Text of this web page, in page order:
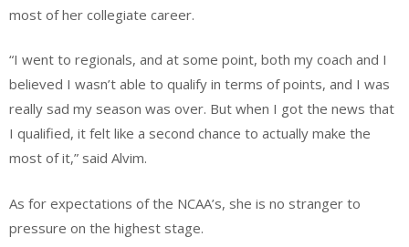
most of her collegiate career.
“I went to regionals, and at some point, both my coach and I
believed I wasn’t able to qualify in terms of points, and I was
really sad my season was over. But when I got the news that
I qualified, it felt like a second chance to actually make the
most of it,” said Alvim.
As for expectations of the NCAA’s, she is no stranger to
pressure on the highest stage.